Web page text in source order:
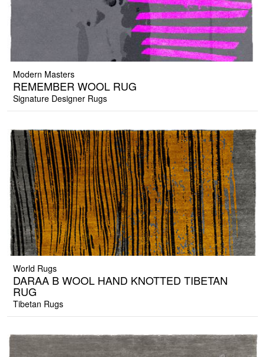
Modern Masters
REMEMBER WOOL RUG
Signature Designer Rugs
World Rugs
DARAA B WOOL HAND KNOTTED TIBETAN
RUG
Tibetan Rugs